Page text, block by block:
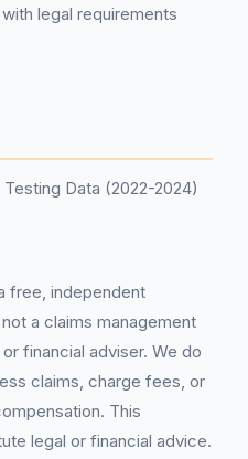
legal requirements
Data (2022-2024)
free, independent
a claims management
financial adviser. We do
claims, charge fees, or
This
legal or financial advice.